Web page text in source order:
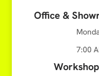
Office &
7:00